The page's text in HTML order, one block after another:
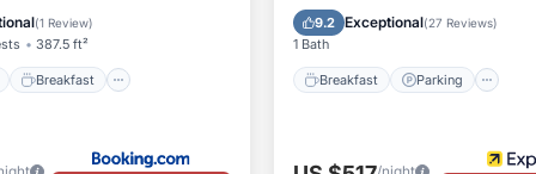
(1 Review)
387.5 ft²
Breakfast
Balcony/Terrace 9.2 Exceptional(27 Reviews)
1 Bath
Breakfast Parking
Balcony/Terrace